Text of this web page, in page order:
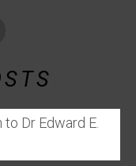
Dr Edward E.